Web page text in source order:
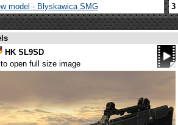
model - Blyskawica SMG
3
HK SL9SD
open full size image